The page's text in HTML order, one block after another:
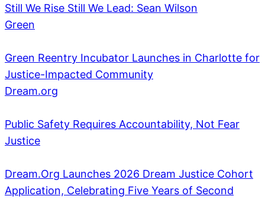
Still We Rise Still We Lead: Sean Wilson
Green
Green Reentry Incubator Launches in Charlotte for
Justice-Impacted Community
Dream.org
Public Safety Requires Accountability, Not Fear
Justice
Dream.Org Launches 2026 Dream Justice Cohort
Application, Celebrating Five Years of Second